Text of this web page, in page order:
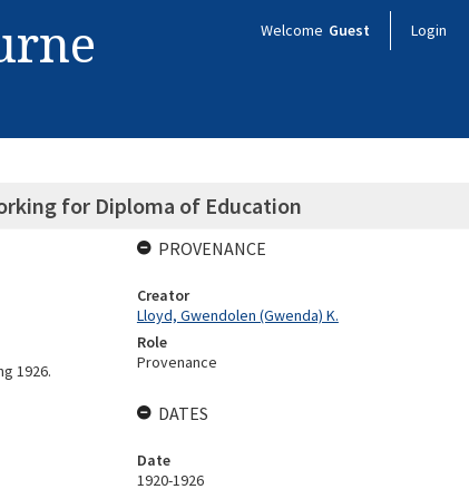
Welcome Guest Login
for Diploma of Education
1926.
PROVENANCE
Creator
Lloyd, Gwendolen (Gwenda) K.
Role
Provenance
DATES
Date
1920-1926